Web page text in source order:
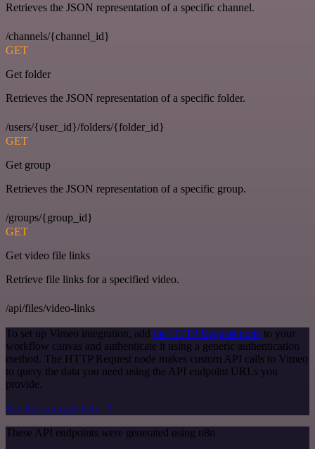
Retrieves the JSON representation of a specific channel.
/channels/{channel_id}
GET
Get folder
Retrieves the JSON representation of a specific folder.
/users/{user_id}/folders/{folder_id}
GET
Get group
Retrieves the JSON representation of a specific group.
/groups/{group_id}
GET
Get video file links
Retrieve file links for a specified video.
/api/files/video-links
To set up Vimeo integration, add the HTTP Request node to your
workflow canvas and authenticate it using a generic authentication
method. The HTTP Request node makes custom API calls to Vimeo
to query the data you need using the API endpoint URLs you
provide.
See the example here
These API endpoints were generated using n8n